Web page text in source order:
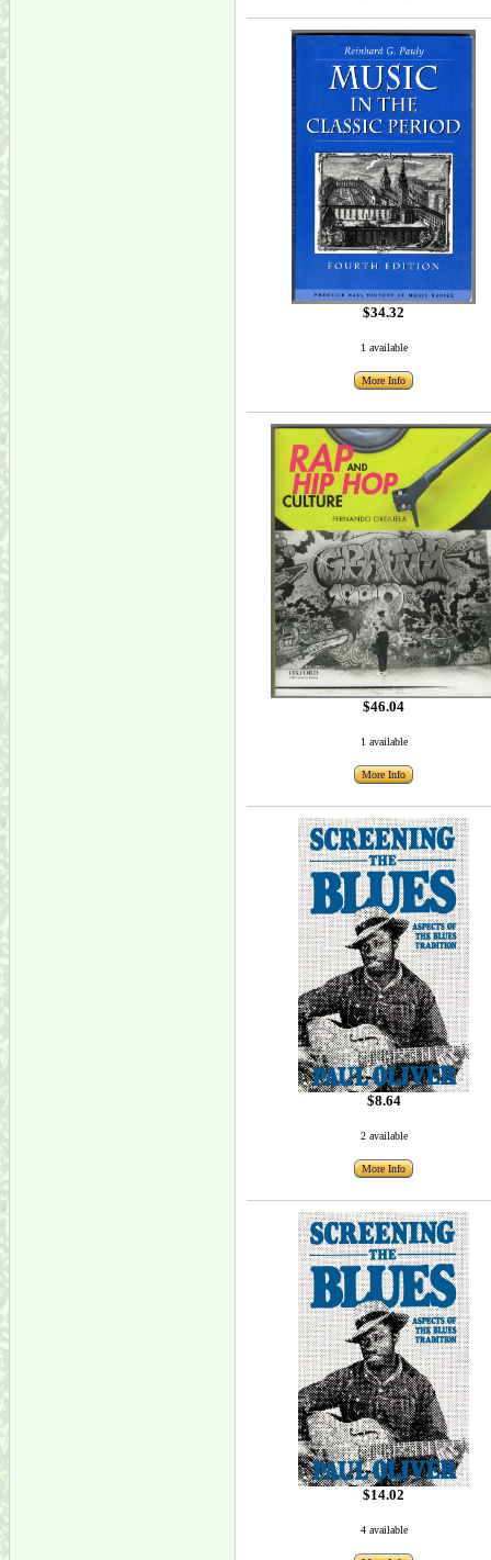
$34.32
1 available
More Info
$46.04
1 available
More Info
$8.64
2 available
More Info
$14.02
4 available